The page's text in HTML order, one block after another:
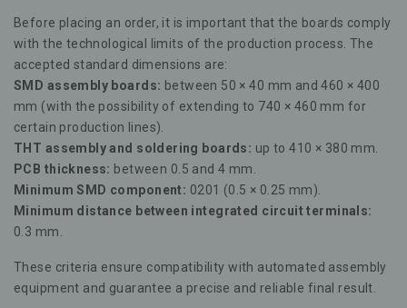
Before placing an order, it is important that the boards comply
with the technological limits of the production process. The
accepted standard dimensions are:
SMD assembly boards: between 50 × 40 mm and 460 × 400
mm (with the possibility of extending to 740 × 460 mm for
certain production lines).
THT assembly and soldering boards: up to 410 × 380 mm.
PCB thickness: between 0.5 and 4 mm.
Minimum SMD component: 0201 (0.5 × 0.25 mm).
Minimum distance between integrated circuit terminals:
0.3 mm.
These criteria ensure compatibility with automated assembly
equipment and guarantee a precise and reliable final result.